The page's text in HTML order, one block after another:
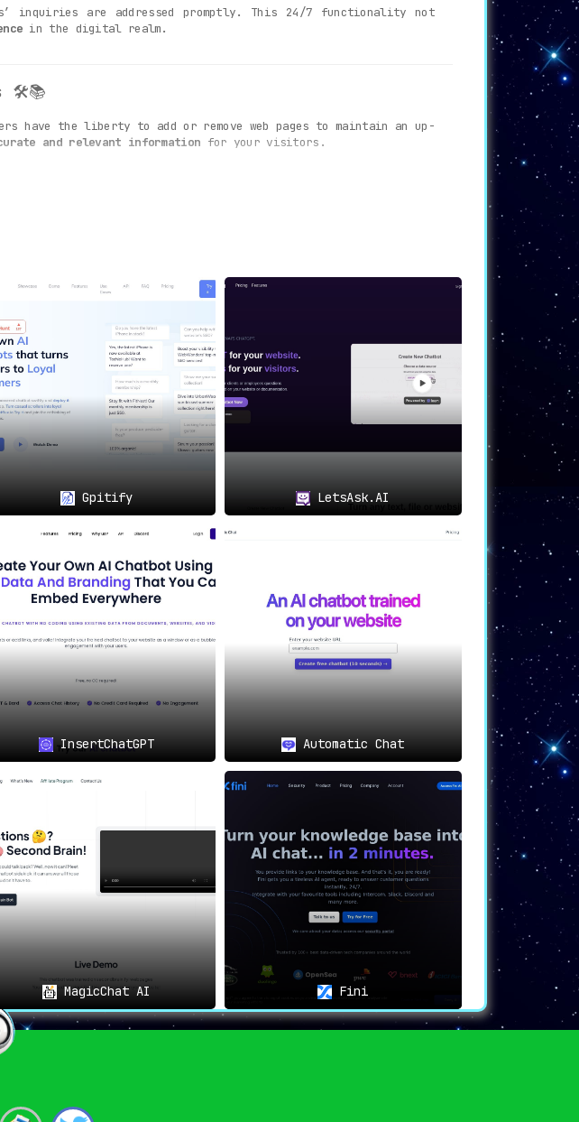
inquiries are addressed promptly. This 24/7 functionality not
in the digital realm.
🛠️📚
have the liberty to add or remove web pages to maintain an up-
and relevant information for your visitors.
content, train the bot, and insert the chat widget are all
🗨️🌍
24/7 support. With its customizable features, broad
engagement and satisfaction
Gpitify LetsAsk.AI
InsertChatGPT Automatic Chat
MagicChat AI Fini